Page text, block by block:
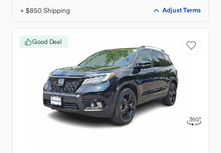
+ $850 Shipping Adjust Terms
Good Deal